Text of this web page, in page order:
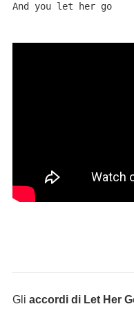
And you let her go
Gli accordi di Let Her